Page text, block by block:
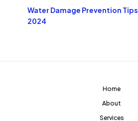
Water Damage Prevention Tips
2024
Home
About
Services